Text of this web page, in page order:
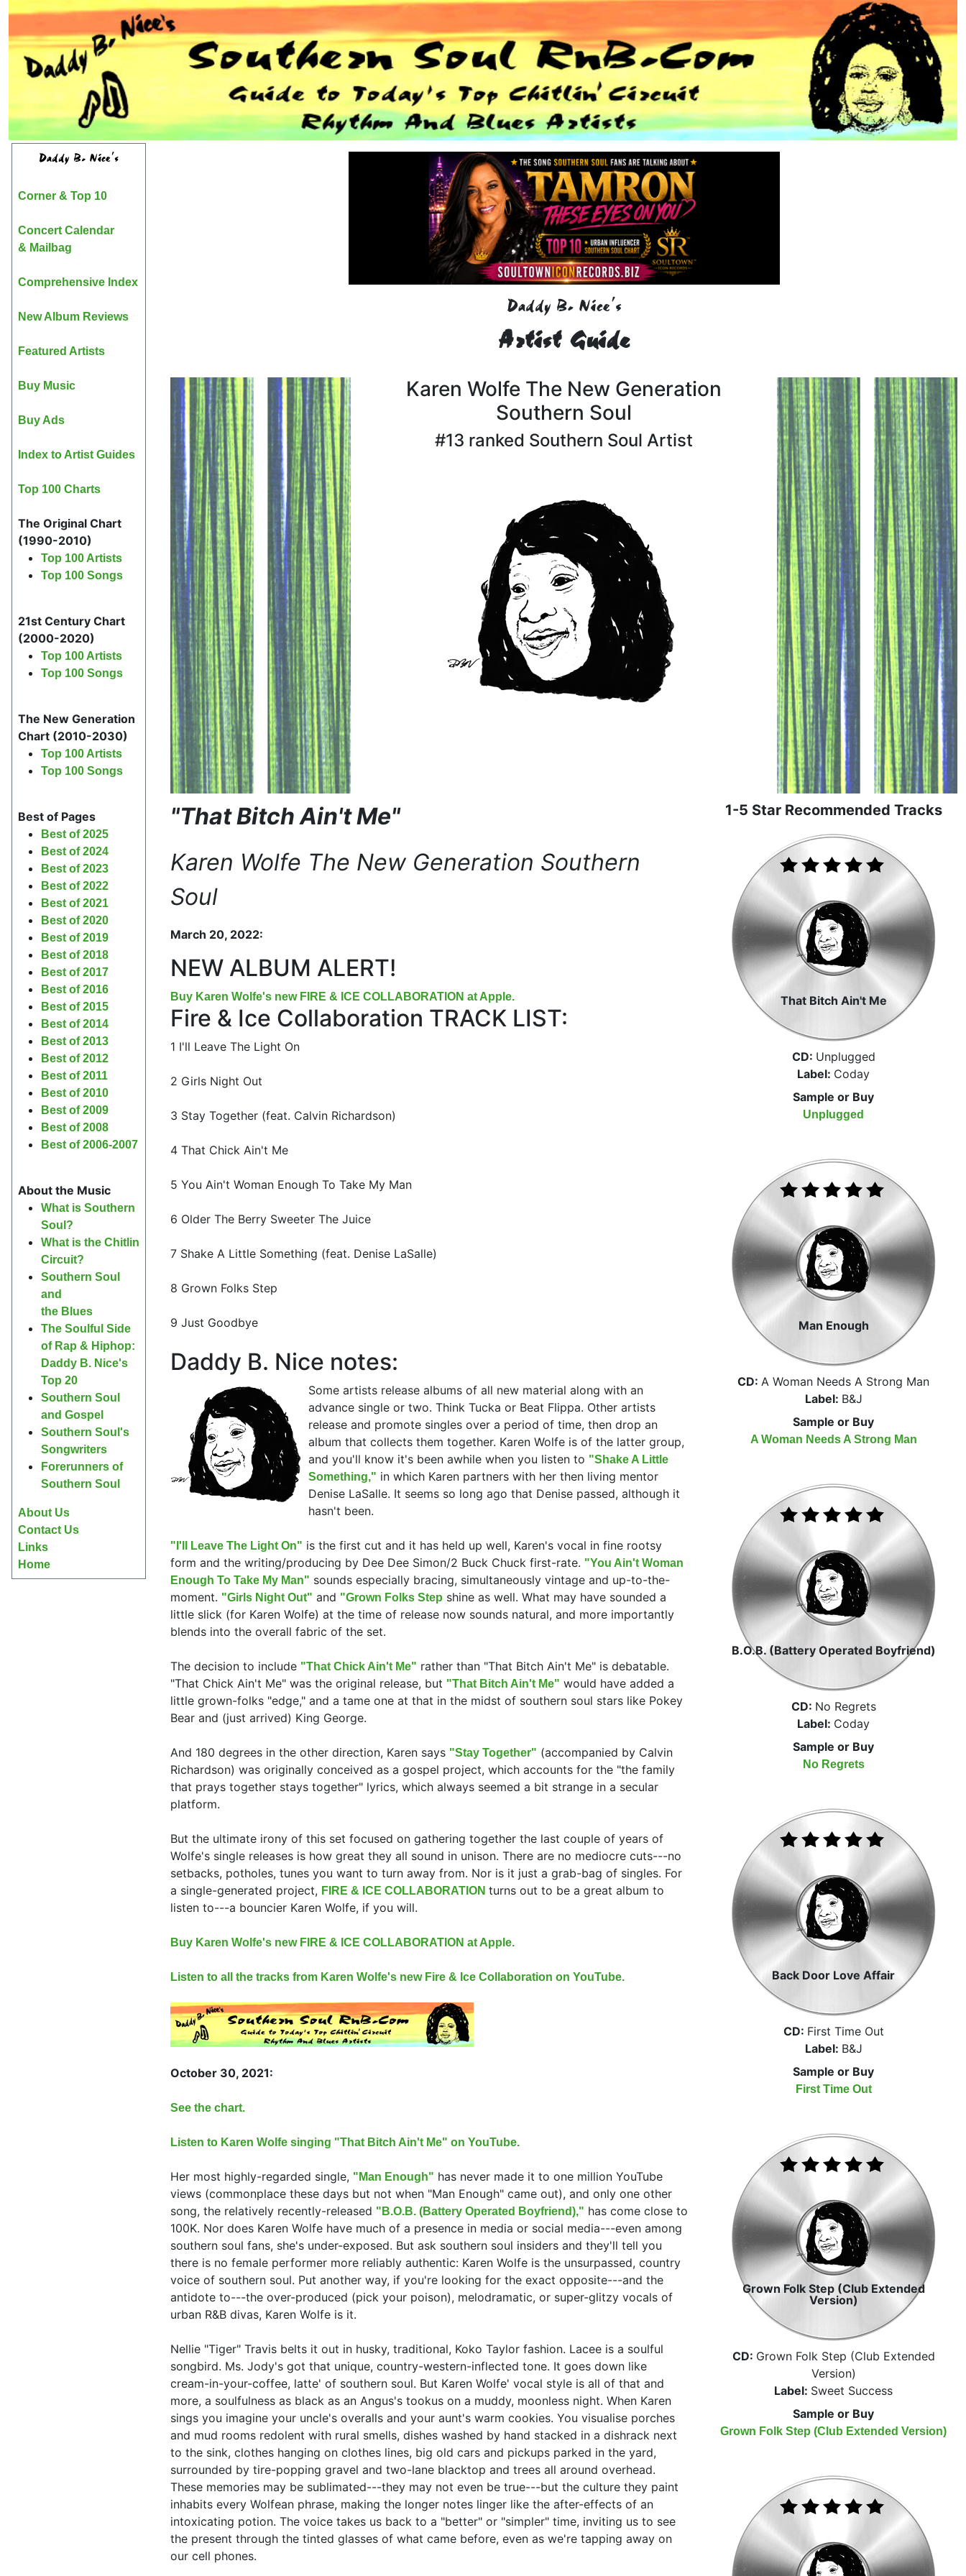
Daddy B. Nice's
Corner & Top 10
Concert Calendar
& Mailbag
Comprehensive Index
New Album Reviews
Featured Artists
Buy Music
Buy Ads
Index to Artist Guides
Top 100 Charts
The Original Chart
(1990-2010)
Top 100 Artists
Top 100 Songs
21st Century Chart
(2000-2020)
Top 100 Artists
Top 100 Songs
The New Generation
Chart (2010-2030)
Top 100 Artists
Top 100 Songs
Best of Pages
Best of 2025
Best of 2024
Best of 2023
Best of 2022
Best of 2021
Best of 2020
Best of 2019
Best of 2018
Best of 2017
Best of 2016
Best of 2015
Best of 2014
Best of 2013
Best of 2012
Best of 2011
Best of 2010
Best of 2009
Best of 2008
Best of 2006-2007
About the Music
What is Southern
Soul?
What is the Chitlin
Circuit?
Southern Soul
and
the Blues
The Soulful Side
of Rap & Hiphop:
Daddy B. Nice's
Top 20
Southern Soul
and Gospel
Southern Soul's
Songwriters
Forerunners of
Southern Soul
About Us
Contact Us
Links
Home
Daddy B. Nice's
Artist Guide
Karen Wolfe The New Generation
Southern Soul
#13 ranked Southern Soul Artist
"That Bitch Ain't Me"
Karen Wolfe The New Generation Southern
Soul
March 20, 2022:
NEW ALBUM ALERT!
Buy Karen Wolfe's new FIRE & ICE COLLABORATION at Apple.
Fire & Ice Collaboration TRACK LIST:
1 I'll Leave The Light On
2 Girls Night Out
3 Stay Together (feat. Calvin Richardson)
4 That Chick Ain't Me
5 You Ain't Woman Enough To Take My Man
6 Older The Berry Sweeter The Juice
7 Shake A Little Something (feat. Denise LaSalle)
8 Grown Folks Step
9 Just Goodbye
Daddy B. Nice notes:
Some artists release albums of all new material along with an
advance single or two. Think Tucka or Beat Flippa. Other artists
release and promote singles over a period of time, then drop an
album that collects them together. Karen Wolfe is of the latter group,
and you'll know it's been awhile when you listen to "Shake A Little
Something," in which Karen partners with her then living mentor
Denise LaSalle. It seems so long ago that Denise passed, although it
hasn't been.
"I'll Leave The Light On" is the first cut and it has held up well, Karen's vocal in fine rootsy
form and the writing/producing by Dee Dee Simon/2 Buck Chuck first-rate. "You Ain't Woman
Enough To Take My Man" sounds especially bracing, simultaneously vintage and up-to-the-
moment. "Girls Night Out" and "Grown Folks Step shine as well. What may have sounded a
little slick (for Karen Wolfe) at the time of release now sounds natural, and more importantly
blends into the overall fabric of the set.
The decision to include "That Chick Ain't Me" rather than "That Bitch Ain't Me" is debatable.
"That Chick Ain't Me" was the original release, but "That Bitch Ain't Me" would have added a
little grown-folks "edge," and a tame one at that in the midst of southern soul stars like Pokey
Bear and (just arrived) King George.
And 180 degrees in the other direction, Karen says "Stay Together" (accompanied by Calvin
Richardson) was originally conceived as a gospel project, which accounts for the "the family
that prays together stays together" lyrics, which always seemed a bit strange in a secular
platform.
But the ultimate irony of this set focused on gathering together the last couple of years of
Wolfe's single releases is how great they all sound in unison. There are no mediocre cuts---no
setbacks, potholes, tunes you want to turn away from. Nor is it just a grab-bag of singles. For
a single-generated project, FIRE & ICE COLLABORATION turns out to be a great album to
listen to---a bouncier Karen Wolfe, if you will.
Buy Karen Wolfe's new FIRE & ICE COLLABORATION at Apple.
Listen to all the tracks from Karen Wolfe's new Fire & Ice Collaboration on YouTube.
October 30, 2021:
See the chart.
Listen to Karen Wolfe singing "That Bitch Ain't Me" on YouTube.
Her most highly-regarded single, "Man Enough" has never made it to one million YouTube
views (commonplace these days but not when "Man Enough" came out), and only one other
song, the relatively recently-released "B.O.B. (Battery Operated Boyfriend)," has come close to
100K. Nor does Karen Wolfe have much of a presence in media or social media---even among
southern soul fans, she's under-exposed. But ask southern soul insiders and they'll tell you
there is no female performer more reliably authentic: Karen Wolfe is the unsurpassed, country
voice of southern soul. Put another way, if you're looking for the exact opposite---and the
antidote to---the over-produced (pick your poison), melodramatic, or super-glitzy vocals of
urban R&B divas, Karen Wolfe is it.
Nellie "Tiger" Travis belts it out in husky, traditional, Koko Taylor fashion. Lacee is a soulful
songbird. Ms. Jody's got that unique, country-western-inflected tone. It goes down like
cream-in-your-coffee, latte' of southern soul. But Karen Wolfe' vocal style is all of that and
more, a soulfulness as black as an Angus's tookus on a muddy, moonless night. When Karen
sings you imagine your uncle's overalls and your aunt's warm cookies. You visualise porches
and mud rooms redolent with rural smells, dishes washed by hand stacked in a dishrack next
to the sink, clothes hanging on clothes lines, big old cars and pickups parked in the yard,
surrounded by tire-popping gravel and two-lane blacktop and trees all around overhead.
These memories may be sublimated---they may not even be true---but the culture they paint
inhabits every Wolfean phrase, making the longer notes linger like the after-effects of an
intoxicating potion. The voice takes us back to a "better" or "simpler" time, inviting us to see
the present through the tinted glasses of what came before, even as we're tapping away on
our cell phones.
1-5 Star Recommended Tracks
That Bitch Ain't Me
CD: Unplugged
Label: Coday
Sample or Buy
Unplugged
Man Enough
CD: A Woman Needs A Strong Man
Label: B&J
Sample or Buy
A Woman Needs A Strong Man
B.O.B. (Battery Operated Boyfriend)
CD: No Regrets
Label: Coday
Sample or Buy
No Regrets
Back Door Love Affair
CD: First Time Out
Label: B&J
Sample or Buy
First Time Out
Grown Folk Step (Club Extended
Version)
CD: Grown Folk Step (Club Extended
Version)
Label: Sweet Success
Sample or Buy
Grown Folk Step (Club Extended Version)